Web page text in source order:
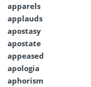
apparels
applauds
apostasy
apostate
appeased
apologia
aphorism